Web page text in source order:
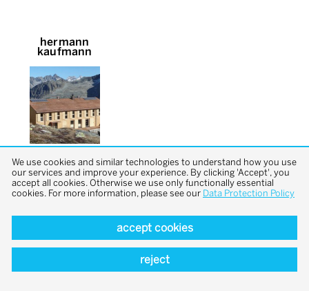
hermann
kaufmann
back to top
We use cookies and similar technologies to understand how you use
our services and improve your experience. By clicking 'Accept', you
accept all cookies. Otherwise we use only functionally essential
cookies. For more information, please see our Data Protection Policy
accept cookies
reject